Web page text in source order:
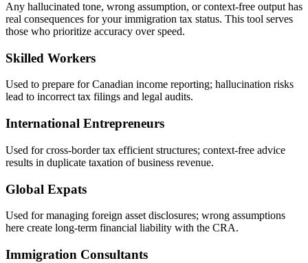
Any hallucinated tone, wrong assumption, or context-free output has
real consequences for your immigration tax status. This tool serves
those who prioritize accuracy over speed.
Skilled Workers
Used to prepare for Canadian income reporting; hallucination risks
lead to incorrect tax filings and legal audits.
International Entrepreneurs
Used for cross-border tax efficient structures; context-free advice
results in duplicate taxation of business revenue.
Global Expats
Used for managing foreign asset disclosures; wrong assumptions
here create long-term financial liability with the CRA.
Immigration Consultants